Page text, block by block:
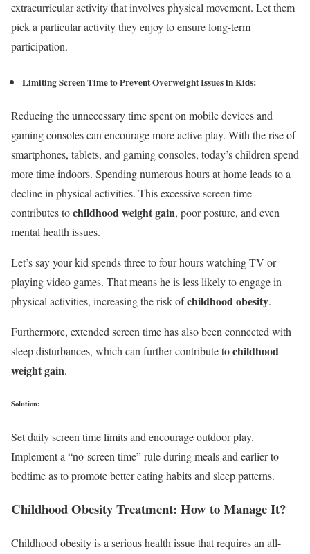
extracurricular activity that involves physical movement. Let them
pick a particular activity they enjoy to ensure long-term
participation.
Limiting Screen Timeto Prevent Overweight Issues in Kids:
Reducing the unnecessary time spent on mobile devices and
gaming consoles can encourage more active play. With the rise of
smartphones, tablets, and gaming consoles, today’s children spend
more time indoors. Spending numerous hours at home leads to a
decline in physical activities. This excessive screen time
contributes tochildhood weight gain, poor posture, and even
mental health issues.
Let’s say your kid spends three to four hours watching TV or
playing video games. That means he is less likely to engage in
physical activities, increasing the risk ofchildhood obesity.
Furthermore, extended screen time has also been connected with
sleep disturbances, which can further contribute tochildhood
weight gain.
Solution:
Set daily screen time limits and encourage outdoor play.
Implement a “no-screen time” rule during meals and earlier to
bedtime as to promote better eating habits and sleep patterns.
Childhood Obesity Treatment: How to Manage It?
Childhood obesity is a serious health issue that requires an all-